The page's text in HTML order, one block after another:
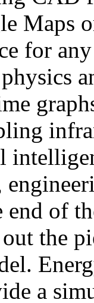
Maps
for
end of
the
a